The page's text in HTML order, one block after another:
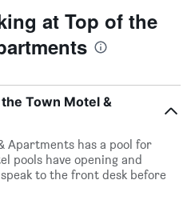
at Top of the
Town Motel &
Apartments has a pool for
pools have opening and
to the front desk before